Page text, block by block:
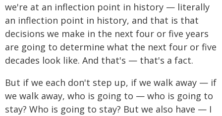
we're at an inflection point in history — literally
an inflection point in history, and that is that
decisions we make in the next four or five years
are going to determine what the next four or five
decades look like. And that's — that's a fact.
But if we each don't step up, if we walk away — if
we walk away, who is going to — who is going to
stay? Who is going to stay? But we also have — I